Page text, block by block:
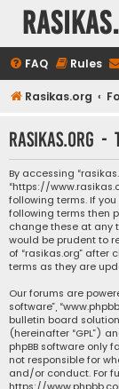
FAQ Rules
Rasikas.org
rasikas.org -
By accessing
“https://
following terms. If
following terms then
change these at any
would be prudent to
of “rasikas.org” after
terms as they are
Our forums are
software”,
bulletin board
(hereinafter “GPL”)
phpBB software only
not responsible for
and/or conduct. For